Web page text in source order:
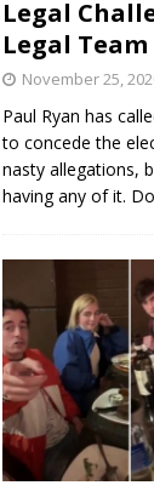
Legal
Legal
November 25,
Paul Ryan has
to concede the
nasty allegations,
having any of it.